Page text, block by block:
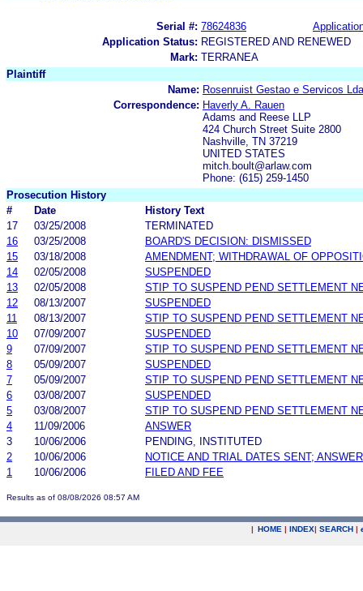
Serial #: 78624836
Application Status: REGISTERED AND RENEWED
Mark: TERRANEA
Plaintiff
Name: Rosenruist Gestao e Servicos
Correspondence: Haverly A. Rauen
Adams and Reese LLP
424 Church Street Suite 2800
Nashville, TN 37219
UNITED STATES
mitch.boult@arlaw.com
Phone: (615) 259-1450
Prosecution History
#
Date
History Text
17
03/25/2008
TERMINATED
16
03/25/2008
BOARD'S DECISION: DISMISSED
15
03/18/2008
AMENDMENT; WITHDRAWAL OF
14
02/05/2008
SUSPENDED
13
02/05/2008
STIP TO SUSPEND PEND SETTLEMENT
12
08/13/2007
SUSPENDED
11
08/13/2007
STIP TO SUSPEND PEND SETTLEMENT
10
07/09/2007
SUSPENDED
9
07/09/2007
STIP TO SUSPEND PEND SETTLEMENT
8
05/09/2007
SUSPENDED
7
05/09/2007
STIP TO SUSPEND PEND SETTLEMENT
6
03/08/2007
SUSPENDED
5
03/08/2007
STIP TO SUSPEND PEND SETTLEMENT
4
11/09/2006
ANSWER
3
10/06/2006
PENDING, INSTITUTED
2
10/06/2006
NOTICE AND TRIAL DATES SENT;
1
10/06/2006 FILED AND FEE
Results as of 08/08/2026 08:57 AM
| HOME | INDEX| SEARCH |